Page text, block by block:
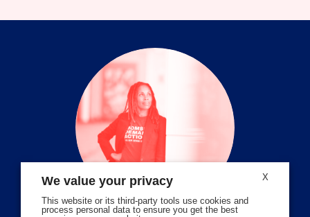
X
We value your privacy
This website or its third-party tools use cookies and
process personal data to ensure you get the best